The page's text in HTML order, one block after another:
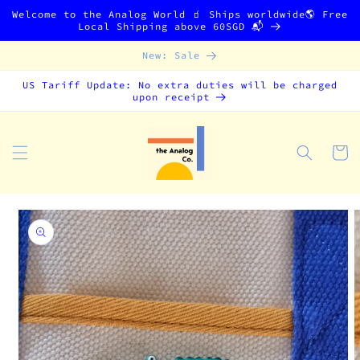
Skip to
Welcome to the Analog World 🧃 Ships worldwide🌎 Free
Local Shipping above 60SGD 📬
New: Sale
US Tariff Update: No extra duties will be charged
upon receipt
Cart
Skip to
product
information